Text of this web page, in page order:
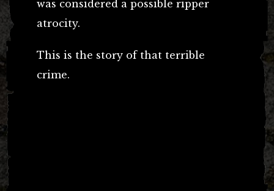
was considered a possible ripper
atrocity.
This is the story of that terrible
crime.